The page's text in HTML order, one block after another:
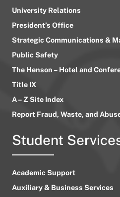
University Relations
President’s Office
Strategic Communications &
Public Safety
The Henson – Hotel and
Title IX
A – Z Site Index
Report Fraud, Waste, and
Student
Academic Support
Auxiliary & Business Services